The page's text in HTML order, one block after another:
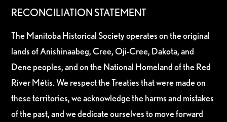
RECONCILIATION STATEMENT
The Manitoba Historical Society operates on the original
lands of Anishinaabeg, Cree, Oji-Cree, Dakota, and
Dene peoples, and on the National Homeland of the Red
River Métis. We respect the Treaties that were made on
these territories, we acknowledge the harms and mistakes
of the past, and we dedicate ourselves to move forward